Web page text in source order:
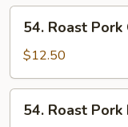
Roast
Pork
Chow
Fun
54. Roast Pork
$12.50
Roast
54. Roast Pork